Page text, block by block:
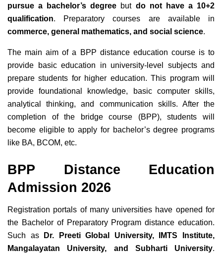
pursue a bachelor’s degree butdo not have a 10+2
qualification. Preparatory courses are available in
commerce, general mathematics, and social science.
The main aim of a BPP distance education course is to
provide basic education in university-level subjects and
prepare students for higher education. This program will
provide foundational knowledge, basic computer skills,
analytical thinking, and communication skills. After the
completion of the bridge course (BPP), students will
become eligible to apply for bachelor’s degree programs
like BA, BCOM, etc.
BPP Distance Education
Admission 2026
Registration portals of many universities have opened for
the Bachelor of Preparatory Program distance education.
Such as
Dr. Preeti Global University, IMTS Institute,
Mangalayatan University, and Subharti University.